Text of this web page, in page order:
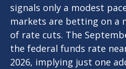
signals only a modest
markets are betting on a
of rate cuts. The
the federal funds rate
2026, implying just one